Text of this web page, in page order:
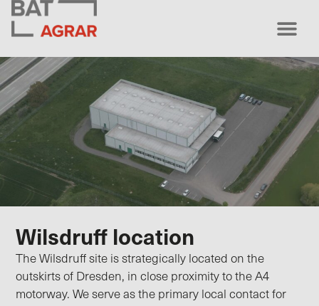
Wilsdruff location
The Wilsdruff site is strategically located on the
outskirts of Dresden, in close proximity to the A4
motorway. We serve as the primary local contact for